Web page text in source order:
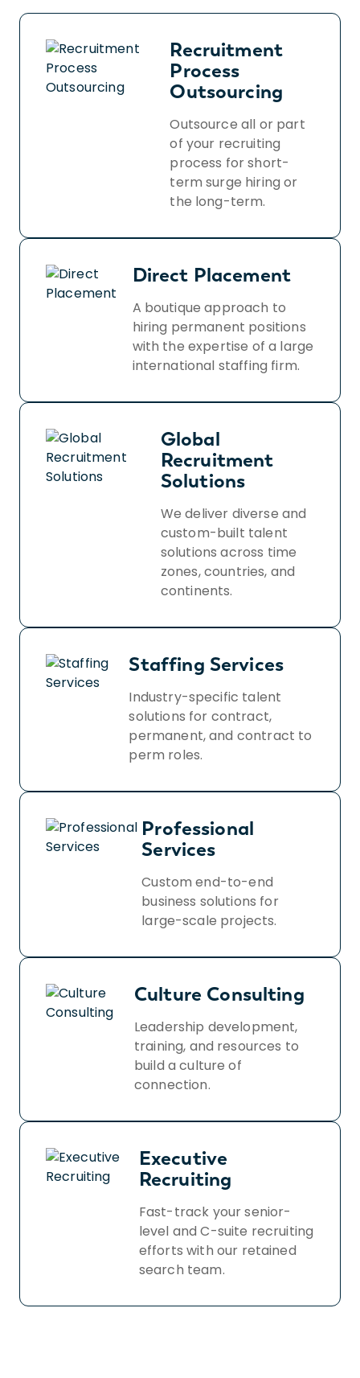
Recruitment
Process
Outsourcing
Outsource all or part
of your recruiting
process for short-
term surge hiring or
the long-term.
Direct Placement
A boutique approach to
hiring permanent positions
with the expertise of a large
international staffing firm.
Global
Recruitment
Solutions
We deliver diverse and
custom-built talent
solutions across time
zones, countries, and
continents.
Staffing Services
Industry-specific talent
solutions for contract,
permanent, and contract to
perm roles.
Professional
Services
Custom end-to-end
business solutions for
large-scale projects.
Culture Consulting
Leadership development,
training, and resources to
build a culture of
connection.
Executive
Recruiting
Fast-track your senior-
level and C-suite recruiting
efforts with our retained
search team.